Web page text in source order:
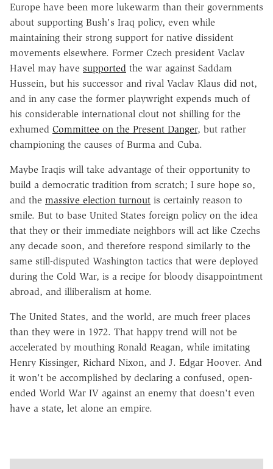
Europe have been more lukewarm than their governments
about supporting Bush's Iraq policy, even while
maintaining their strong support for native dissident
movements elsewhere. Former Czech president Vaclav
Havel may have supported the war against Saddam
Hussein, but his successor and rival Vaclav Klaus did not,
and in any case the former playwright expends much of
his considerable international clout not shilling for the
exhumed Committee on the Present Danger, but rather
championing the causes of Burma and Cuba.
Maybe Iraqis will take advantage of their opportunity to
build a democratic tradition from scratch; I sure hope so,
and the massive election turnout is certainly reason to
smile. But to base United States foreign policy on the idea
that they or their immediate neighbors will act like Czechs
any decade soon, and therefore respond similarly to the
same still-disputed Washington tactics that were deployed
during the Cold War, is a recipe for bloody disappointment
abroad, and illiberalism at home.
The United States, and the world, are much freer places
than they were in 1972. That happy trend will not be
accelerated by mouthing Ronald Reagan, while imitating
Henry Kissinger, Richard Nixon, and J. Edgar Hoover. And
it won't be accomplished by declaring a confused, open-
ended World War IV against an enemy that doesn't even
have a state, let alone an empire.